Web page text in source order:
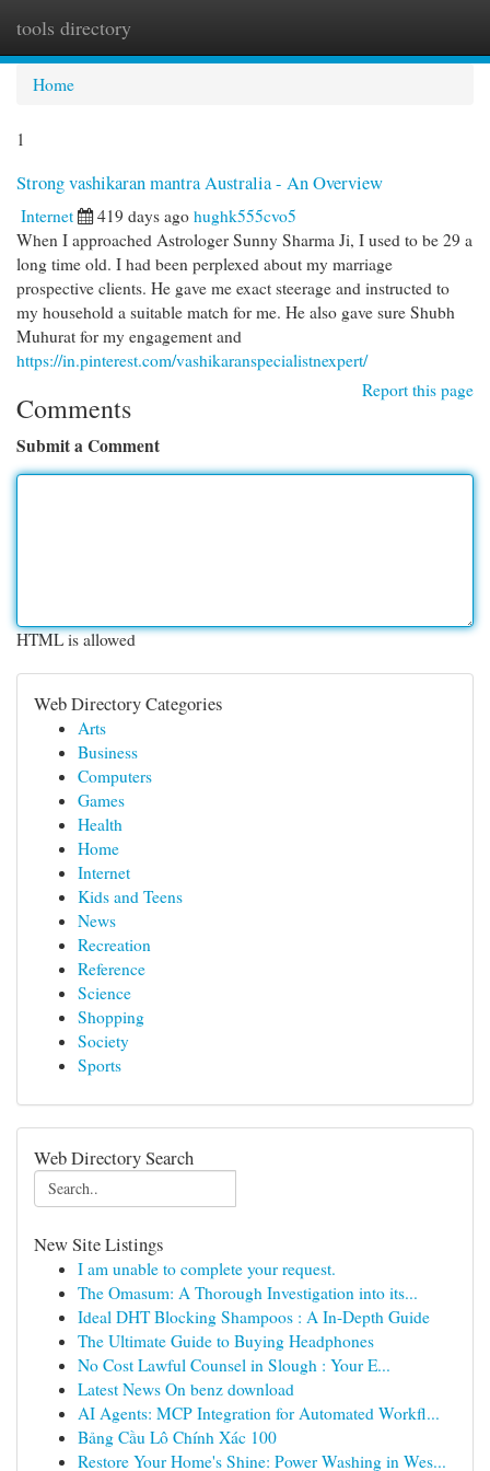
tools directory
Home
1
Strong vashikaran mantra Australia - An Overview
Internet 419 days ago hughk555cvo5
When I approached Astrologer Sunny Sharma Ji, I used to be 29 a
long time old. I had been perplexed about my marriage
prospective clients. He gave me exact steerage and instructed to
my household a suitable match for me. He also gave sure Shubh
Muhurat for my engagement and
https://in.pinterest.com/vashikaranspecialistnexpert/
Report this page
Comments
Submit a Comment
HTML is allowed
Web Directory Categories
Arts
Business
Computers
Games
Health
Home
Internet
Kids and Teens
News
Recreation
Reference
Science
Shopping
Society
Sports
Web Directory Search
New Site Listings
I am unable to complete your request.
The Omasum: A Thorough Investigation into its...
Ideal DHT Blocking Shampoos : A In-Depth Guide
The Ultimate Guide to Buying Headphones
No Cost Lawful Counsel in Slough : Your E...
Latest News On benz download
AI Agents: MCP Integration for Automated Workfl...
Bảng Cầu Lô Chính Xác 100
Restore Your Home's Shine: Power Washing in Wes...